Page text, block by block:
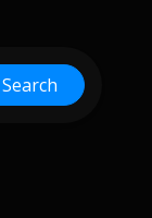
Search